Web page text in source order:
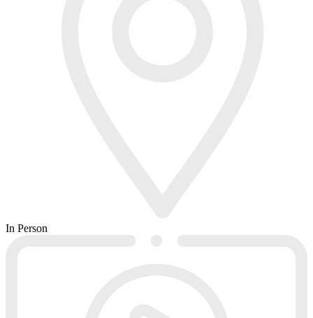
In Person